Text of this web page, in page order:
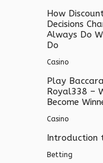
How
Decisions
Always Do
Do
Casino
Play
Royal338 –
Become
Casino
Introduction
Betting